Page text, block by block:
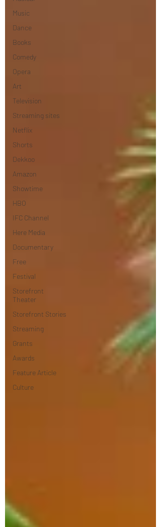
Music
Dance
Books
Comedy
Opera
Art
Television
Streaming sites
Netflix
Shorts
Dekkoo
Amazon
Showtime
HBO
IFC Channel
Here Media
Documentary
Free
Festival
Storefront
Theater
Storefront Stories
Streaming
Grants
Awards
Feature Article
Culture